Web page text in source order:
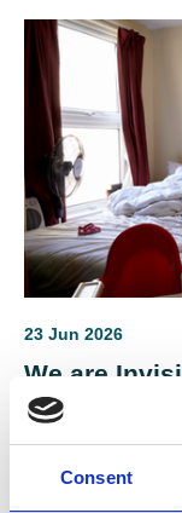
Consent
23 Jun 2026
We are
Disabilities
Laurence